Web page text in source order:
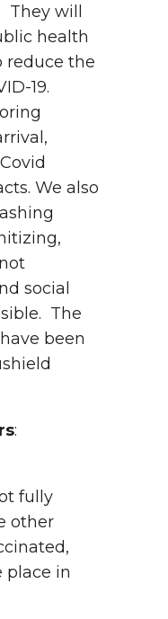
will
health
reduce the
19.
We also
social
The
been
:
fully
other
place in